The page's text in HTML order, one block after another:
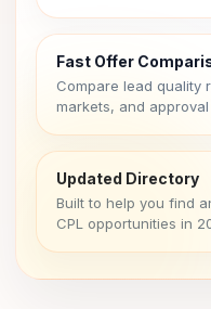
Fast Offer
Compare lead quality
markets, and
Updated Directory
Built to help you find
CPL opportunities in